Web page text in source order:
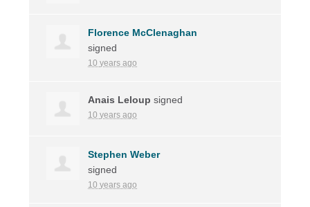
Florence McClenaghan
signed
10 years ago
Anais Leloup signed
10 years ago
Stephen Weber
signed
10 years ago